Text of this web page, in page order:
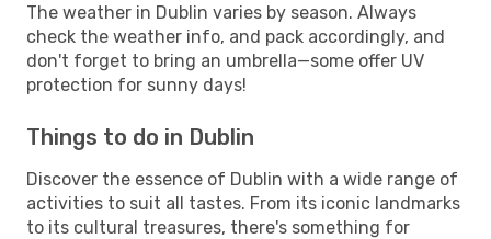
The weather in Dublin varies by season. Always
check the weather info, and pack accordingly, and
don't forget to bring an umbrella—some offer UV
protection for sunny days!
Things to do in Dublin
Discover the essence of Dublin with a wide range of
activities to suit all tastes. From its iconic landmarks
to its cultural treasures, there's something for